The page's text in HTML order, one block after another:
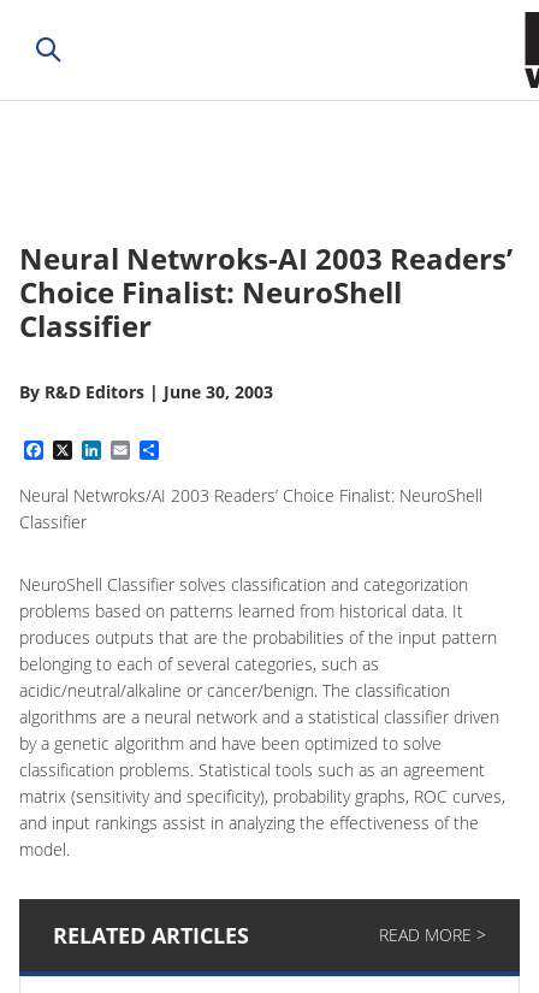
Neural Netwroks-AI 2003 Readers’
Choice Finalist: NeuroShell
Classifier
By R&D Editors | June 30, 2003
Facebook
X LinkedIn
Email
Neural Netwroks/AI 2003 Readers’ Choice Finalist: NeuroShell
Classifier
NeuroShell Classifier solves classification and categorization
problems based on patterns learned from historical data. It
produces outputs that are the probabilities of the input pattern
belonging to each of several categories, such as
acidic/neutral/alkaline or cancer/benign. The classification
algorithms are a neural network and a statistical classifier driven
by a genetic algorithm and have been optimized to solve
classification problems. Statistical tools such as an agreement
matrix (sensitivity and specificity), probability graphs, ROC curves,
and input rankings assist in analyzing the effectiveness of the
model.
RELATED ARTICLES READ MORE >